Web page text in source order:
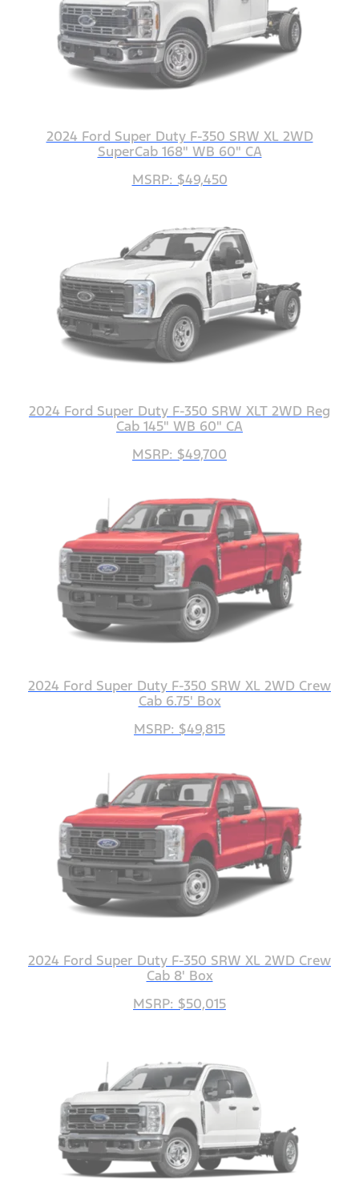
2024 Ford Super Duty F-350 SRW XL 2WD
SuperCab 168" WB 60" CA
MSRP: $49,450
2024 Ford Super Duty F-350 SRW XLT 2WD Reg
Cab 145" WB 60" CA
MSRP: $49,700
2024 Ford Super Duty F-350 SRW XL 2WD Crew
Cab 6.75' Box
MSRP: $49,815
2024 Ford Super Duty F-350 SRW XL 2WD Crew
Cab 8' Box
MSRP: $50,015